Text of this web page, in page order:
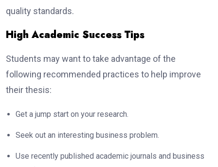
quality standards.
High Academic Success Tips
Students may want to take advantage of the
following recommended practices to help improve
their thesis:
Get a jump start on your research.
Seek out an interesting business problem.
Use recently published academic journals and business